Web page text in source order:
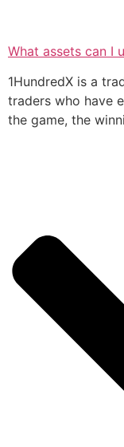
What assets can I
1HundredX is a
traders who have
the game, the